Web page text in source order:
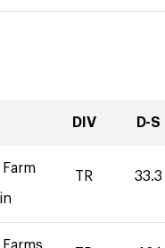
DIV D-S
TR 33.3